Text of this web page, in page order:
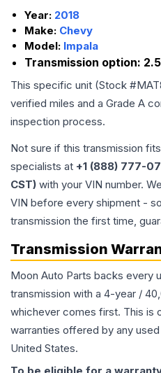
Year: 2018
Make: Chevy
Model: Impala
Transmission option:
This specific unit (Stock #
verified miles and a Grade A
inspection process.
Not sure if this transmission
specialists at +1 (888) 777-
CST) with your VIN number.
VIN before every shipment -
transmission the first time,
Transmission
Moon Auto Parts backs every
transmission with a 4-year /
whichever comes first. This is
warranties offered by any
United States.